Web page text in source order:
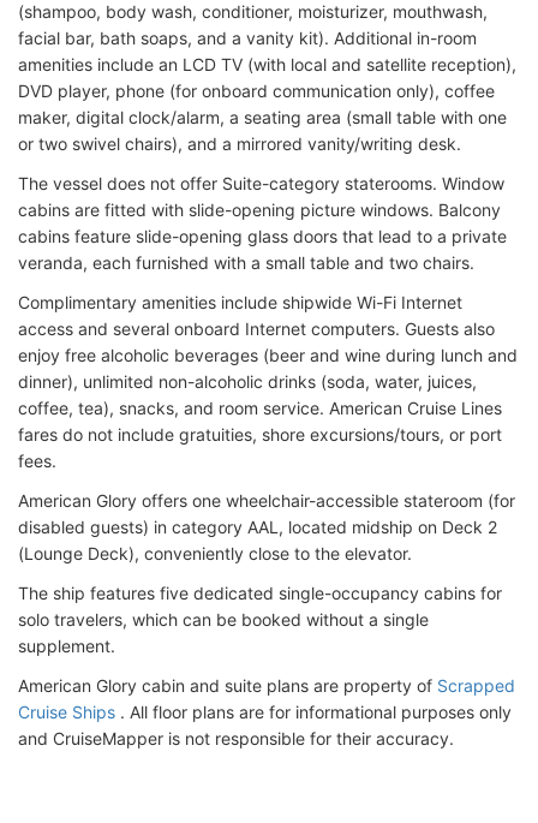
(shampoo, body wash, conditioner, moisturizer, mouthwash,
facial bar, bath soaps, and a vanity kit). Additional in-room
amenities include an LCD TV (with local and satellite reception),
DVD player, phone (for onboard communication only), coffee
maker, digital clock/alarm, a seating area (small table with one
or two swivel chairs), and a mirrored vanity/writing desk.
The vessel does not offer Suite-category staterooms. Window
cabins are fitted with slide-opening picture windows. Balcony
cabins feature slide-opening glass doors that lead to a private
veranda, each furnished with a small table and two chairs.
Complimentary amenities include shipwide Wi-Fi Internet
access and several onboard Internet computers. Guests also
enjoy free alcoholic beverages (beer and wine during lunch and
dinner), unlimited non-alcoholic drinks (soda, water, juices,
coffee, tea), snacks, and room service. American Cruise Lines
fares do not include gratuities, shore excursions/tours, or port
fees.
American Glory offers one wheelchair-accessible stateroom (for
disabled guests) in category AAL, located midship on Deck 2
(Lounge Deck), conveniently close to the elevator.
The ship features five dedicated single-occupancy cabins for
solo travelers, which can be booked without a single
supplement.
American Glory cabin and suite plans are property of Scrapped
Cruise Ships . All floor plans are for informational purposes only
and CruiseMapper is not responsible for their accuracy.